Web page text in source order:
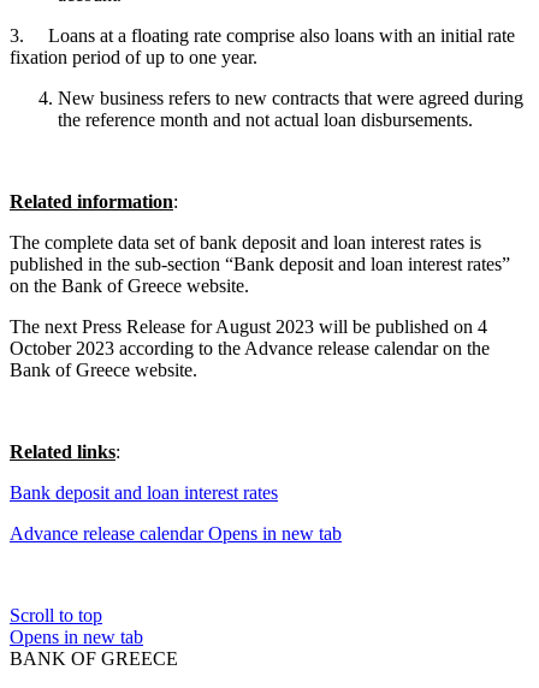
3. Loans at a floating rate comprise also loans with an initial rate
fixation period of up to one year.
New business refers to new contracts that were agreed during
the reference month and not actual loan disbursements.
Related information:
The complete data set of bank deposit and loan interest rates is
published in the sub-section “Bank deposit and loan interest rates”
on the Bank of Greece website.
The next Press Release for August 2023 will be published on 4
October 2023 according to the Advance release calendar on the
Bank of Greece website.
Related links:
Bank deposit and loan interest rates
Advance release calendarOpens in new tab
Scroll to top
Opens in new tab
BANK OF GREECE